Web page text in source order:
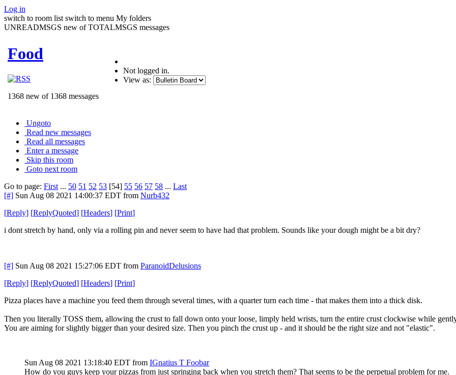
Log in
switch to room list switch to menu My folders
UNREADMSGS new of TOTALMSGS messages
Food
1368 new of 1368 messages
Not logged in.
View as:
Ungoto
Read new messages
Read all messages
Enter a message
Skip this room
Goto next room
Go to page: First ... 50 51 52 53 [54] 55 56 57 58 ... Last
[#] Sun Aug 08 2021 14:00:37 EDT from Nurb432
[Reply] [ReplyQuoted] [Headers] [Print]
i dont stretch by hand, only via a rolling pin and never seem to have had that problem. Sounds like your dough might be a bit dry?
[#] Sun Aug 08 2021 15:27:06 EDT from ParanoidDelusions
[Reply] [ReplyQuoted] [Headers] [Print]
Pizza places have a machine you feed them through several times, with a quarter turn each time - that makes them into a thick disk.
Then you literally TOSS them, allowing the crust to fall down onto your loose, limply held wrists, turn the entire crust clockwise while
You are aiming for slightly bigger than your desired size. Then you pinch the crust up - and it should be the right size and not "elastic".
Sun Aug 08 2021 13:18:40 EDT from IGnatius T Foobar
How do you guys keep your pizzas from just springing back when you stretch them? That seems to be the perpetual problem for me.